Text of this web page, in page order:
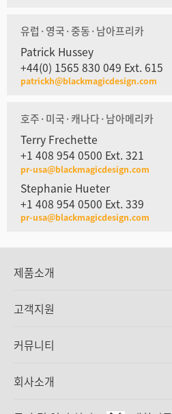
유럽·영국·중동·남아프리카
Patrick Hussey
+44(0) 1565 830 049 Ext. 615
patrickh@blackmagicdesign.com
호주·미국·캐나다·남아메리카
Terry Frechette
+1 408 954 0500 Ext. 321
pr-usa@blackmagicdesign.com
Stephanie Hueter
+1 408 954 0500 Ext. 339
pr-usa@blackmagicdesign.com
제품소개
DaVinci Resolve와 Fusion 소프트웨어
Ultimatte
캡쳐 및 재생
고객지원
고객지원 센터
커뮤니티
회사소개